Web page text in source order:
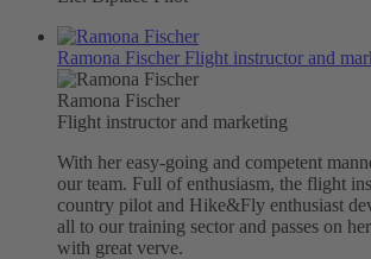
Ramona Fischer Flight instructor and
Ramona Fischer
Flight instructor and marketing
With her easy-going and competent
our team. Full of enthusiasm, the flight
country pilot and Hike&Fly enthusiast
all to our training sector and passes on
with great verve.